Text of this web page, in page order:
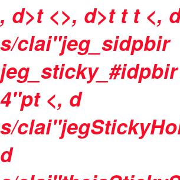
, d>t <>, d>t t t <,
s/clai"jeg_sidpbir
4"pt <, d
s/
d